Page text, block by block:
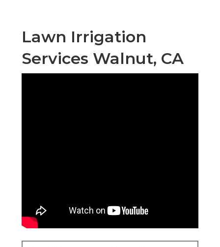
Lawn Irrigation
Services Walnut, CA